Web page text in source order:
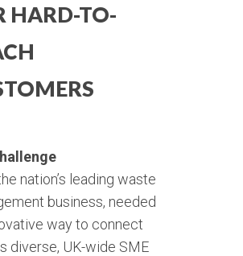
HARD-TO-
nation’s leading waste
business, needed
way to connect
diverse, UK-wide SME